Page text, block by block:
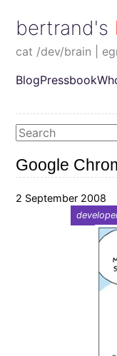
bertrand's
cat /dev/brain |
BlogPressbook
Google
2 September 2008